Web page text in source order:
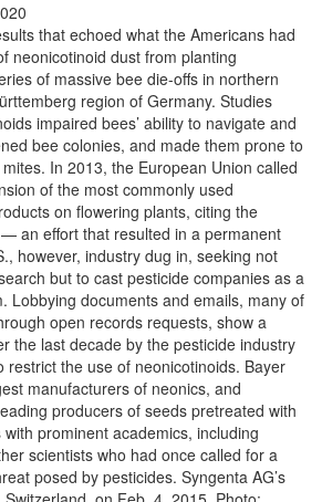
that echoed what the Americans had
neonicotinoid dust from planting
of massive bee die-offs in northern
region of Germany. Studies
impaired bees’ ability to navigate and
bee colonies, and made them prone to
In 2013, the European Union called
of the most commonly used
on flowering plants, citing the
an effort that resulted in a permanent
however, industry dug in, seeking not
but to cast pesticide companies as a
Lobbying documents and emails, many of
open records requests, show a
the last decade by the pesticide industry
restrict the use of neonicotinoids. Bayer
manufacturers of neonics, and
producers of seeds pretreated with
prominent academics, including
scientists who had once called for a
posed by pesticides. Syngenta AG’s